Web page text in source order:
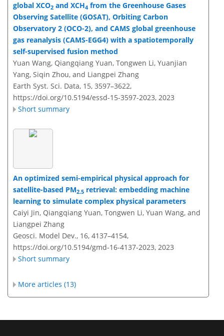
global XCO2 and XCH4 from the Greenhouse Gases
Observing Satellite (GOSAT), Orbiting Carbon
Observatory 2 (OCO-2), and CAMS global greenhouse
gas reanalysis (CAMS-EGG4) with a spatiotemporally
self-supervised fusion method
Yuan Wang, Qiangqiang Yuan, Tongwen Li, Yuanjian
Yang, Siqin Zhou, and Liangpei Zhang
Earth Syst. Sci. Data, 15, 3597–3622,
https://doi.org/10.5194/essd-15-3597-2023, 2023
Short summary
An optimized semi-empirical physical approach for
satellite-based PM2.5 retrieval: embedding machine
learning to simulate complex physical parameters
Caiyi Jin, Qiangqiang Yuan, Tongwen Li, Yuan Wang, and
Liangpei Zhang
Geosci. Model Dev., 16, 4137–4154,
https://doi.org/10.5194/gmd-16-4137-2023, 2023
Short summary
More articles (13)